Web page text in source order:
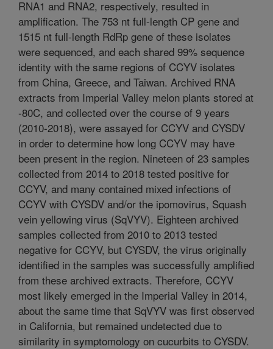
RNA1 and RNA2, respectively, resulted in
amplification. The 753 nt full-length CP gene and
1515 nt full-length RdRp gene of these isolates
were sequenced, and each shared 99% sequence
identity with the same regions of CCYV isolates
from China, Greece, and Taiwan. Archived RNA
extracts from Imperial Valley melon plants stored at
-80C, and collected over the course of 9 years
(2010-2018), were assayed for CCYV and CYSDV
in order to determine how long CCYV may have
been present in the region. Nineteen of 23 samples
collected from 2014 to 2018 tested positive for
CCYV, and many contained mixed infections of
CCYV with CYSDV and/or the ipomovirus, Squash
vein yellowing virus (SqVYV). Eighteen archived
samples collected from 2010 to 2013 tested
negative for CCYV, but CYSDV, the virus originally
identified in the samples was successfully amplified
from these archived extracts. Therefore, CCYV
most likely emerged in the Imperial Valley in 2014,
about the same time that SqVYV was first observed
in California, but remained undetected due to
similarity in symptomology on cucurbits to CYSDV.